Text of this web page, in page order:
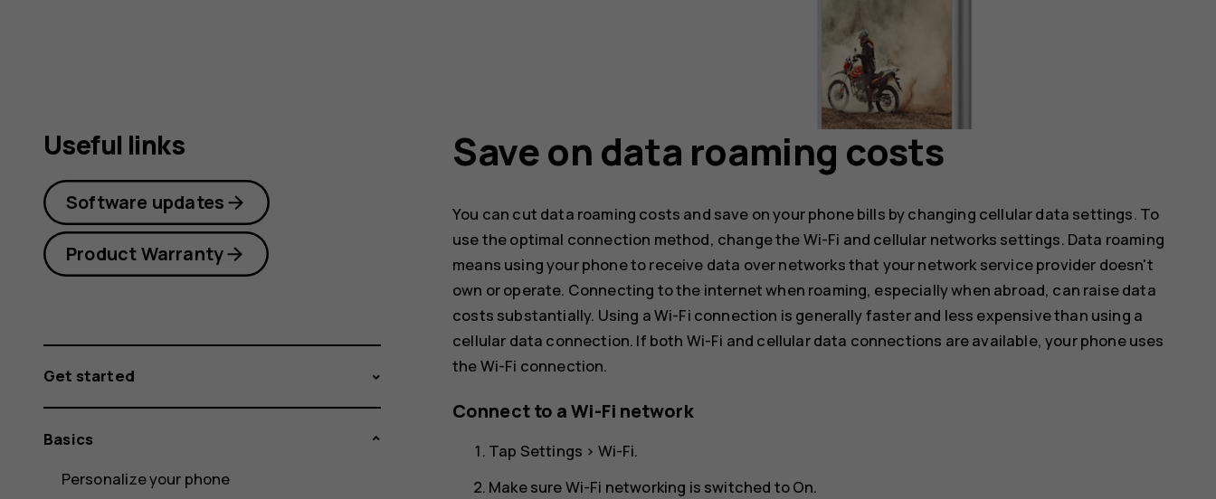
Save on data roaming costs
You can cut data roaming costs and save on your phone bills by changing cellular data settings. To
use the optimal connection method, change the Wi-Fi and cellular networks settings. Data roaming
means using your phone to receive data over networks that your network service provider doesn't
own or operate. Connecting to the internet when roaming, especially when abroad, can raise data
costs substantially. Using a Wi-Fi connection is generally faster and less expensive than using a
cellular data connection. If both Wi-Fi and cellular data connections are available, your phone uses
the Wi-Fi connection.
Connect to a Wi-Fi network
Tap Settings > Wi-Fi.
Make sure Wi-Fi networking is switched toOn.
Useful links
Software updates
Product Warranty
Get started
Basics
Personalize your phone